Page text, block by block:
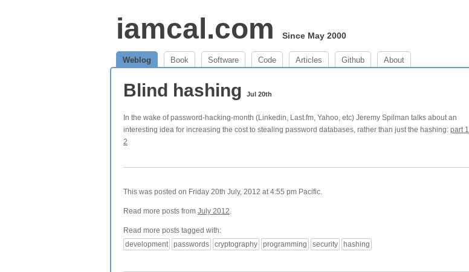
iamcal.com Since May 2000
Weblog Book Software Code Articles Github About
Blind hashing Jul 20th
In the wake of password-hacking-month (Linkedin, Last.fm, Yahoo, etc) Jeremy Spilman talks about an
interesting idea for increasing the cost to stealing password databases, rather than just the hashing: part 1
2
This was posted on Friday 20th July, 2012 at 4:55 pm Pacific.
Read more posts from July 2012.
Read more posts tagged with:
development
passwords cryptography programming security hashing